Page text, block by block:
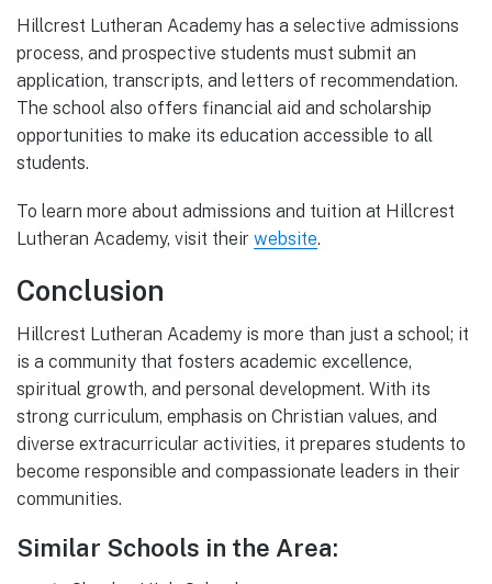
Hillcrest Lutheran Academy has a selective admissions
process, and prospective students must submit an
application, transcripts, and letters of recommendation.
The school also offers financial aid and scholarship
opportunities to make its education accessible to all
students.
To learn more about admissions and tuition at Hillcrest
Lutheran Academy, visit their website.
Conclusion
Hillcrest Lutheran Academy is more than just a school; it
is a community that fosters academic excellence,
spiritual growth, and personal development. With its
strong curriculum, emphasis on Christian values, and
diverse extracurricular activities, it prepares students to
become responsible and compassionate leaders in their
communities.
Similar Schools in the Area: